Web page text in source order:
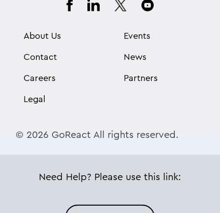
About Us
Contact
Careers
Legal
Events
News
Partners
© 2026 GoReact All rights reserved.
Need Help? Please use this link: